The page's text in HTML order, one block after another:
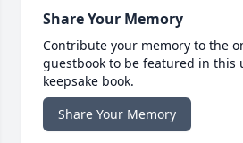
Share Your Memory
Contribute your memory to the
guestbook to be featured in this
keepsake book.
Share Your Memory